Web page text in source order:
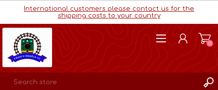
International customers please contact us for the
shipping costs to your country
(0)